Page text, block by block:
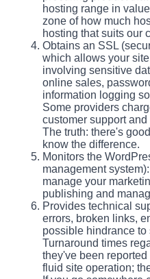
hosting range in
zone of how much
hosting that suits our
Obtains an SSL
which allows your
involving sensitive
online sales,
information logging
Some providers
customer support
The truth: there's
know the difference.
Monitors the
management
manage your
publishing and
Provides technical
errors, broken links,
possible hindrance
Turnaround times
they've been
fluid site operation;